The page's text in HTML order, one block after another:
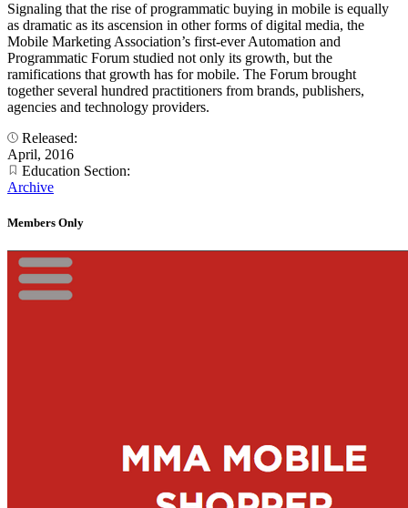
Signaling that the rise of programmatic buying in mobile is equally
as dramatic as its ascension in other forms of digital media, the
Mobile Marketing Association’s first-ever Automation and
Programmatic Forum studied not only its growth, but the
ramifications that growth has for mobile. The Forum brought
together several hundred practitioners from brands, publishers,
agencies and technology providers.
Released:
April, 2016
Education Section:
Archive
Members Only